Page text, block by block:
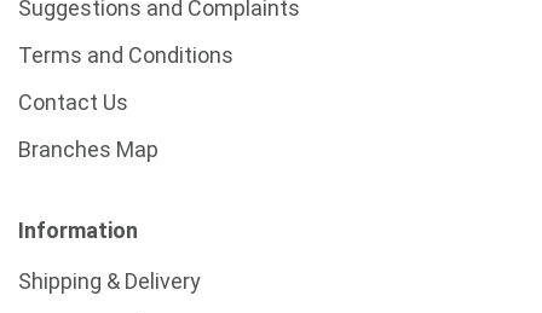
Suggestions and Complaints
Terms and Conditions
Contact Us
Branches Map
Information
Shipping & Delivery